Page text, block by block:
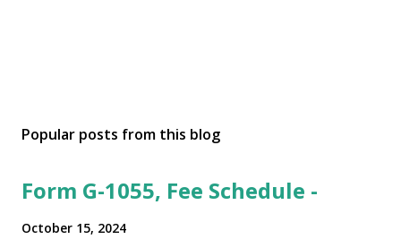
Popular posts from this blog
Form G-1055, Fee Schedule -
October 15, 2024